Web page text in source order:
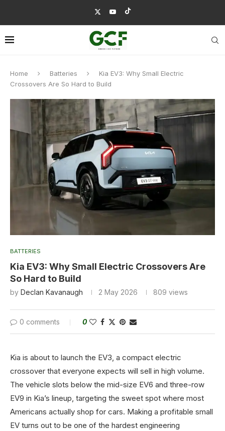
Home Batteries
Kia EV3: Why Small Electric
Crossovers Are So Hard to Build
BATTERIES
Kia EV3: Why Small Electric Crossovers Are
So Hard to Build
by Declan Kavanaugh 2 May 2026 809 views
0 comments 0
Kia is about to launch the EV3, a compact electric
crossover that everyone expects will sell in high volume.
The vehicle slots below the mid-size EV6 and three-row
EV9 in Kia’s lineup, targeting the sweet spot where most
Americans actually shop for cars. Making a profitable small
EV turns out to be one of the hardest engineering